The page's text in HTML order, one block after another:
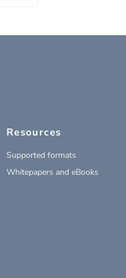
Resources
Supported formats
Whitepapers and eBooks